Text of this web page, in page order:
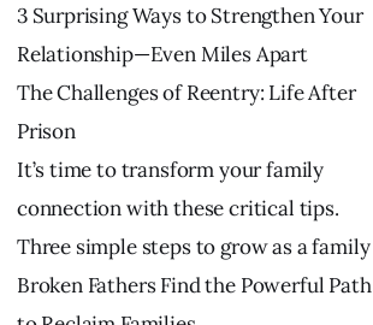
3 Surprising Ways to Strengthen Your
Relationship—Even Miles Apart
The Challenges of Reentry: Life After
Prison
It’s time to transform your family
connection with these critical tips.
Three simple steps to grow as a family
Broken Fathers Find the Powerful Path